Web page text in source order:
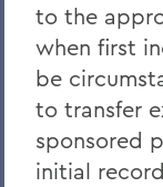
Financial
FAQs
HEERF
to the
when first
be
to transfer
sponsored
initial